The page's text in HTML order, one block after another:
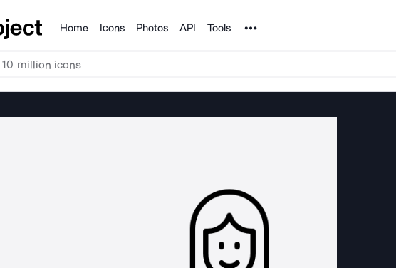
Products
Home Icons Photos API Tools Noun Project